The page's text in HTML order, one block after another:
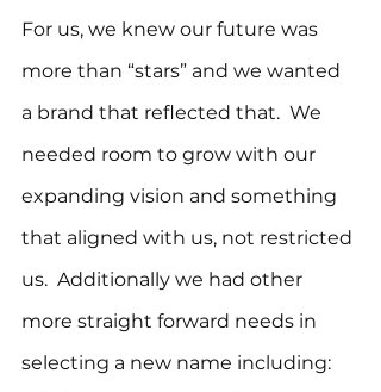
For us, we knew our future was
more than “stars” and we wanted
a brand that reflected that.  We
needed room to grow with our
expanding vision and something
that aligned with us, not restricted
us.  Additionally we had other
more straight forward needs in
selecting a new name including: